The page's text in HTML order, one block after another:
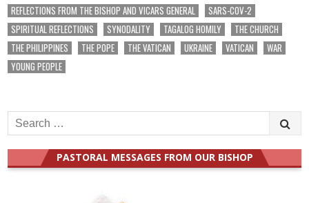
REFLECTIONS FROM THE BISHOP AND VICARS GENERAL
SARS-COV-2
SPIRITUAL REFLECTIONS
SYNODALITY TAGALOG HOMILY
THE CHURCH
THE PHILIPPINES
THE POPE THE VATICAN UKRAINE VATICAN
WAR
YOUNG PEOPLE
Search
for:
PASTORAL MESSAGES FROM OUR BISHOP